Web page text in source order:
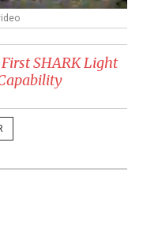
SHARK Light